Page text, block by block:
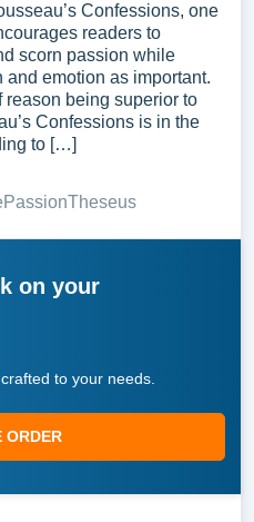
Confessions, one
readers to
scorn passion while
emotion as important.
reason being superior to
Confessions is in the
to […]
PassionTheseus
on your
to your needs.
ORDER